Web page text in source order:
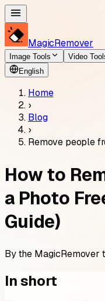
MagicRemover
Image Tools
Video
English
Home
›
Blog
›
Remove people
How to
a Photo
Guide)
By the MagicRemover
In short